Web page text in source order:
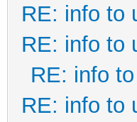
RE: info to
RE: info to
RE: info
RE: info to